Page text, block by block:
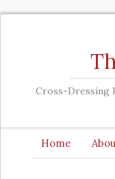
Cross-Dressing
Home